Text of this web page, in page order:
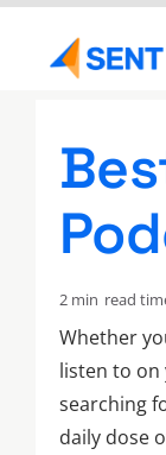
2 min read
Whether
listen to on
searching
daily dose